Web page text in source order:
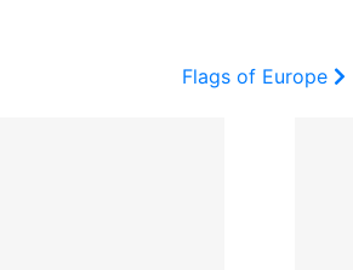
Flags of Europe